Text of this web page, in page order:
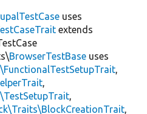
uses
extends
BrowserTestBase uses
,
,
,
,